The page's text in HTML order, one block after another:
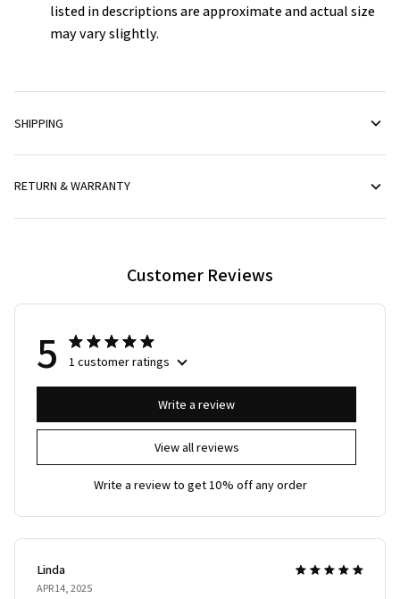
listed in descriptions are approximate and actual size
may vary slightly.
SHIPPING
RETURN & WARRANTY
Customer Reviews
5 1 customer ratings
View all reviews
Write a review
Write a review to get 10% off any order
Linda
APR 14, 2025